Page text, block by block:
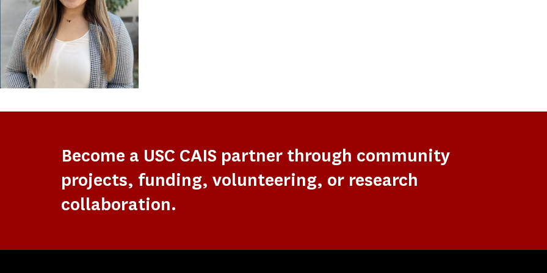
Become a USC CAIS partner through community
projects, funding, volunteering, or research
collaboration.